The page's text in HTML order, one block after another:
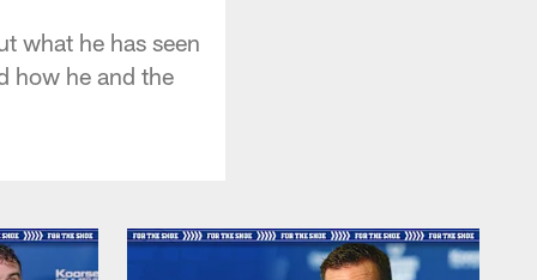
what he has seen
how he and the